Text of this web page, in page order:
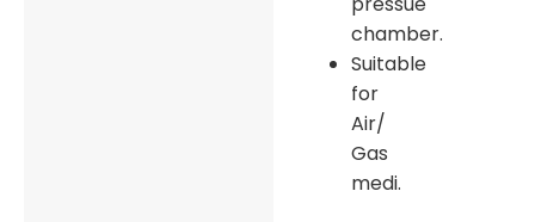
chamber.
Suitable
for
Air/
Gas
medi.